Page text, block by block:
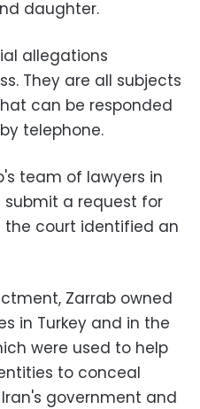
daughter.
allegations
They are all subjects
can be responded
telephone.
team of lawyers in
submit a request for
the court identified an
Zarrab owned
in Turkey and in the
were used to help
to conceal
government and